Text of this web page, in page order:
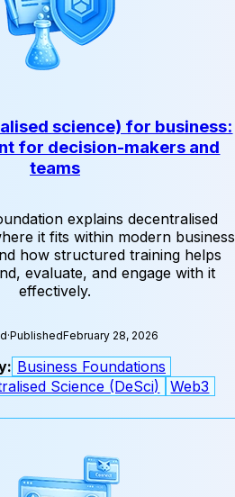
science) for business:
for decision-makers and
teams
explains decentralised
it fits within modern business
how structured training helps
evaluate, and engage with it
effectively.
·PublishedFebruary 28, 2026
Business Foundations
Science (DeSci) Web3